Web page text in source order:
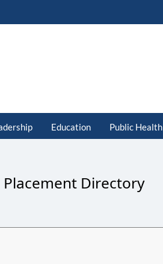
Education Public Health
Placement Directory